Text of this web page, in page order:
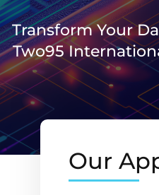
Transform Your
Two95
Our